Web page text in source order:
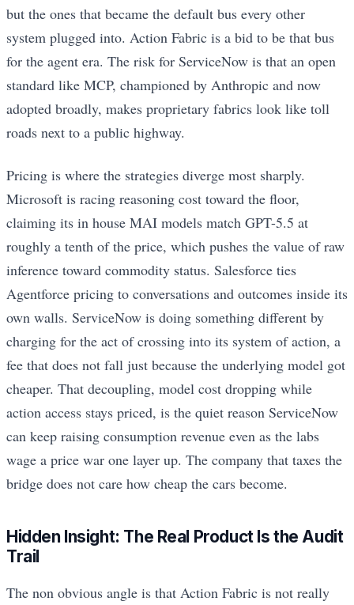
but the ones that became the default bus every other
system plugged into. Action Fabric is a bid to be that bus
for the agent era. The risk for ServiceNow is that an open
standard like MCP, championed by Anthropic and now
adopted broadly, makes proprietary fabrics look like toll
roads next to a public highway.
Pricing is where the strategies diverge most sharply.
Microsoft is racing reasoning cost toward the floor,
claiming its in house MAI models match GPT-5.5 at
roughly a tenth of the price, which pushes the value of raw
inference toward commodity status. Salesforce ties
Agentforce pricing to conversations and outcomes inside its
own walls. ServiceNow is doing something different by
charging for the act of crossing into its system of action, a
fee that does not fall just because the underlying model got
cheaper. That decoupling, model cost dropping while
action access stays priced, is the quiet reason ServiceNow
can keep raising consumption revenue even as the labs
wage a price war one layer up. The company that taxes the
bridge does not care how cheap the cars become.
Hidden Insight: The Real Product Is the Audit
Trail
The non obvious angle is that Action Fabric is not really